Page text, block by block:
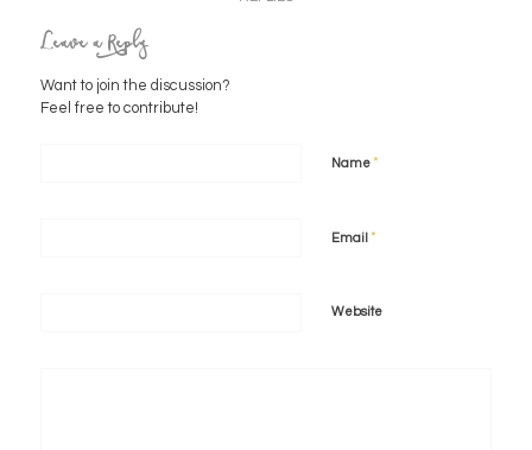
Leave a Reply
Want to join the discussion?
Feel free to contribute!
Name*
Email *
Website